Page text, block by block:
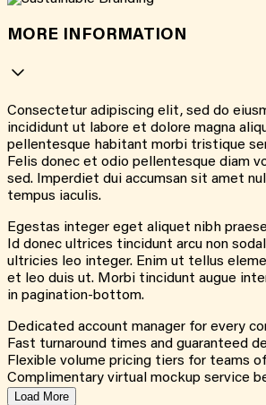
MORE INFORMATION
Consectetur adipiscing elit, sed do
incididunt ut labore et dolore magna
pellentesque habitant morbi tristique
Felis donec et odio pellentesque diam
sed. Imperdiet dui accumsan sit amet
tempus iaculis.
Egestas integer eget aliquet nibh
Id donec ultrices tincidunt arcu non
ultricies leo integer. Enim ut tellus
et leo duis ut. Morbi tincidunt augue
in pagination-bottom.
Dedicated account manager for every
Fast turnaround times and guaranteed
Flexible volume pricing tiers for teams
Complimentary virtual mockup service
Load More